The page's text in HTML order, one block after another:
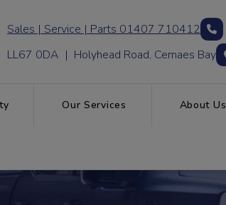
01407 710412
LL67 0DA | Holyhead Road, Cemaes Bay
Our Services About Us